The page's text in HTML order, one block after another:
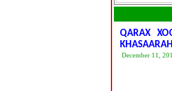
QARAX
December 11,